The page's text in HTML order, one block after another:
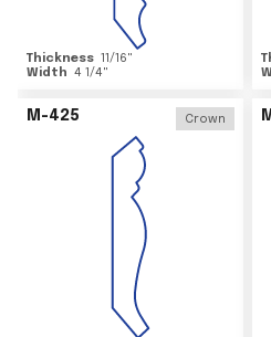
Thickness 11/16"
Width 4 1/4"
M-425 Crown